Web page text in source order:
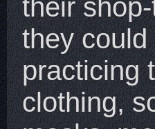
their
they
practicing
clothing,